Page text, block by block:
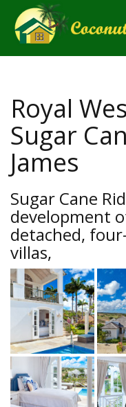
Royal
Sugar
James
Sugar Cane
development
detached,
villas,